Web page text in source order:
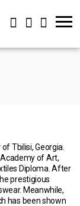
Tbilisi, Georgia.
of Art,
Diploma. After
prestigious
Meanwhile,
has been shown